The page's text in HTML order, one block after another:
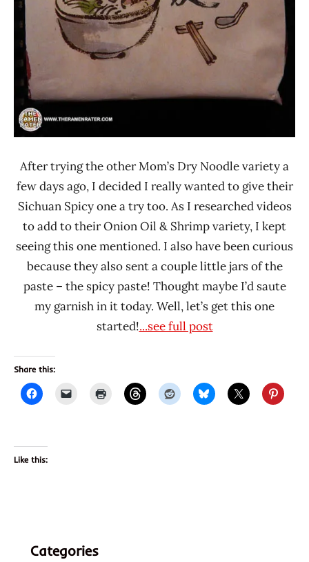
After trying the other Mom’s Dry Noodle variety a
few days ago, I decided I really wanted to give their
Sichuan Spicy one a try too. As I researched videos
to add to their Onion Oil & Shrimp variety, I kept
seeing this one mentioned. I also have been curious
because they also sent a couple little jars of the
paste – the spicy paste! Thought maybe I’d saute
my garnish in it today. Well, let’s get this one
started!...see full post
Share this:
Like this:
Categories